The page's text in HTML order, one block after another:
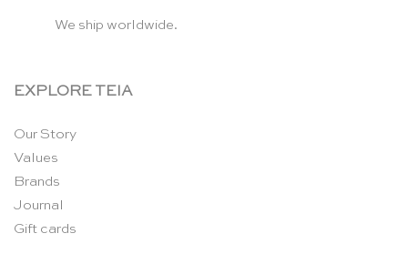
We ship worldwide.
EXPLORE TEIA
Our Story
Values
Brands
Journal
Gift cards